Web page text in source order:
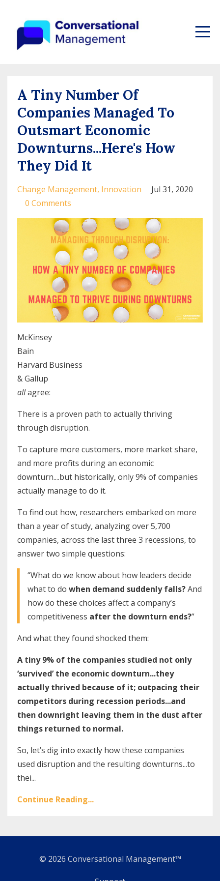
A Tiny Number Of
Companies Managed To
Outsmart Economic
Downturns...Here's How
They Did It
Change Management Innovation
Jul 31, 2020
0 Comments
McKinsey
Bain
Harvard Business
& Gallup
allagree:
There is a proven path to actually thriving
through disruption.
To capture more customers, more market share,
and more profits during an economic
downturn....but historically, only 9% of companies
actually manage to do it.
To find out how, researchers embarked on more
than a year of study, analyzing over 5,700
companies, across the last three 3 recessions, to
answer two simple questions:
“What do we know about how leaders decide
what to do when demand suddenly falls?And
how do these choices affect a company’s
competitiveness after the downturn ends?”
And what they found shocked them:
A tiny 9% of the companies studied not only
‘survived’ the economic downturn...they
actually thrived because of it; outpacing their
competitors during recession periods...and
then downright leaving them in the dust after
things returned to normal.
So, let’s dig into exactly how these companies
used disruption and the resulting downturns...to
thei...
Continue Reading...
© 2026 Conversational Management™